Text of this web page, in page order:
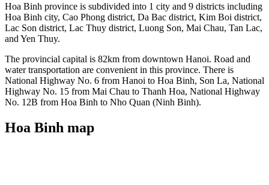
Hoa Binh province is subdivided into 1 city and 9 districts including
Hoa Binh city, Cao Phong district, Da Bac district, Kim Boi district,
Lac Son district, Lac Thuy district, Luong Son, Mai Chau, Tan Lac,
and Yen Thuy.
The provincial capital is 82km from downtown Hanoi. Road and
water transportation are convenient in this province. There is
National Highway No. 6 from Hanoi to Hoa Binh, Son La, National
Highway No. 15 from Mai Chau to Thanh Hoa, National Highway
No. 12B from Hoa Binh to Nho Quan (Ninh Binh).
Hoa Binh map